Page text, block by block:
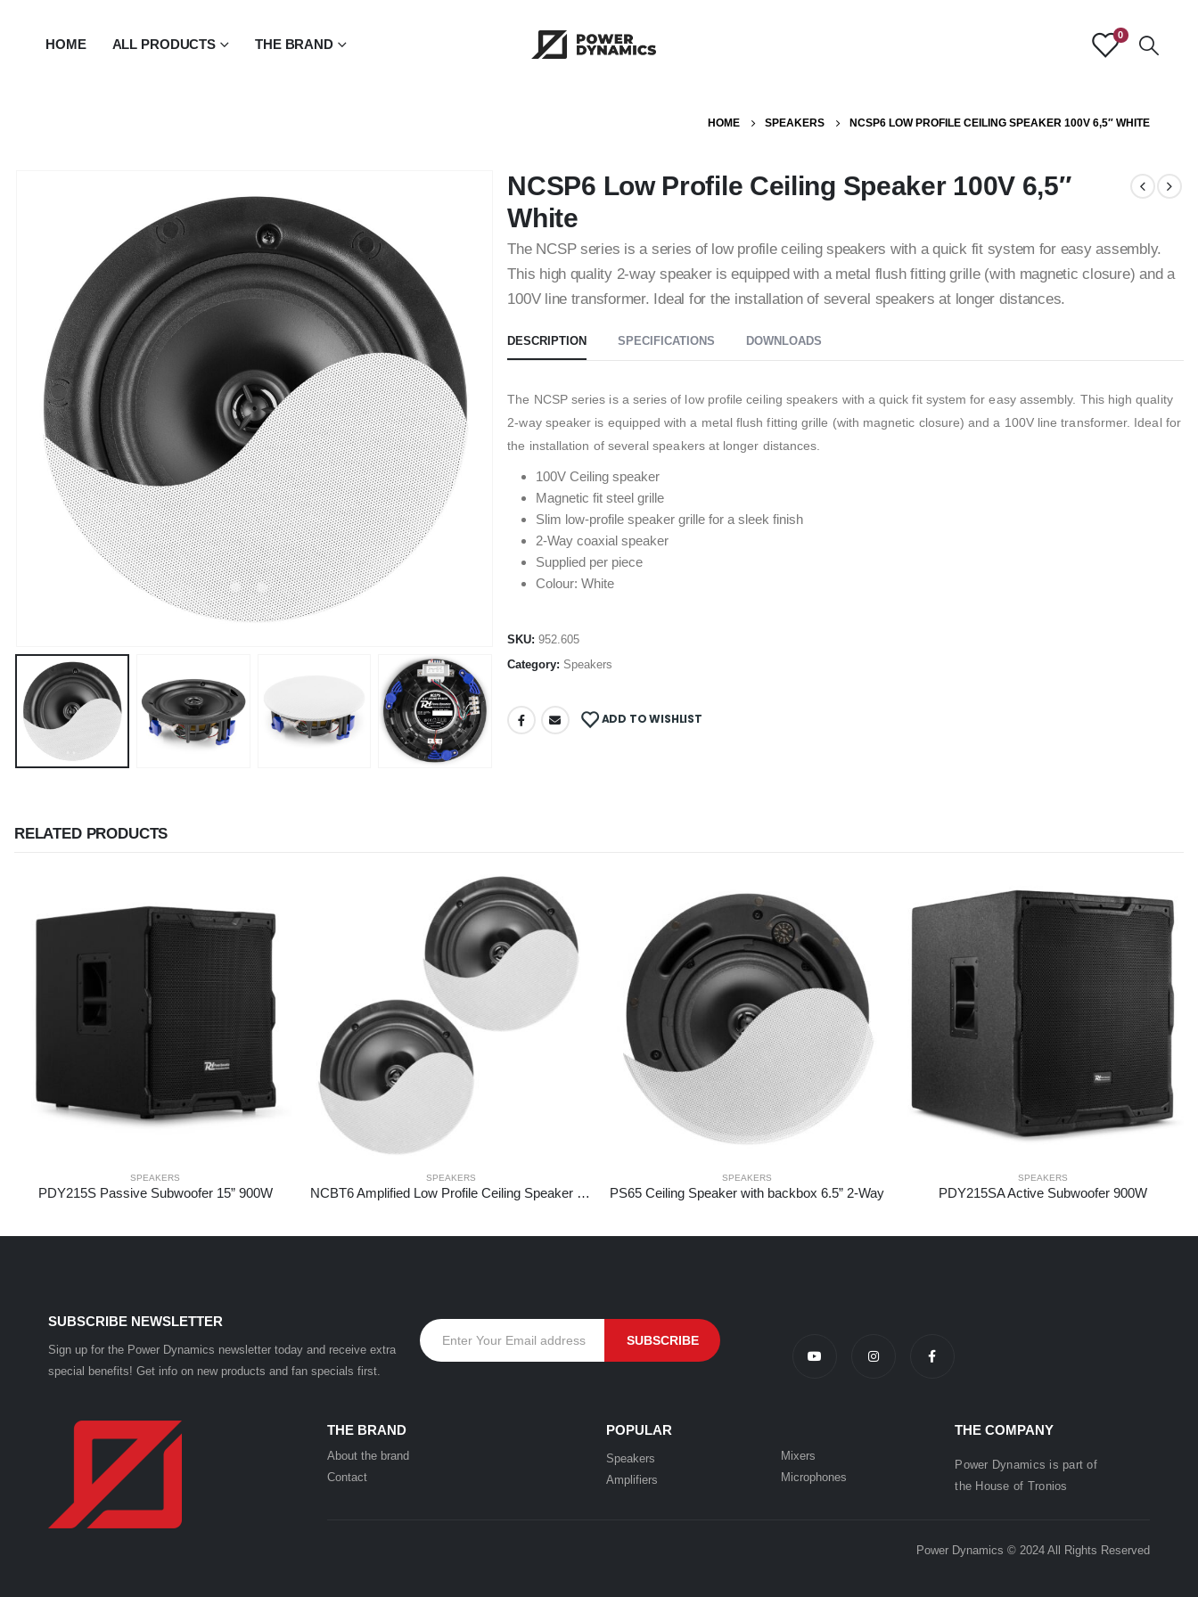
HOME ALL PRODUCTS THE BRAND
0
HOME SPEAKERS NCSP6 LOW PROFILE CEILING SPEAKER 100V 6,5″ WHITE
NCSP6 Low Profile Ceiling Speaker 100V 6,5″
White
The NCSP series is a series of low profile ceiling speakers with a quick fit system for easy assembly.
This high quality 2-way speaker is equipped with a metal flush fitting grille (with magnetic closure) and a
100V line transformer. Ideal for the installation of several speakers at longer distances.
DESCRIPTION SPECIFICATIONS DOWNLOADS
The NCSP series is a series of low profile ceiling speakers with a quick fit system for easy assembly. This high quality
2-way speaker is equipped with a metal flush fitting grille (with magnetic closure) and a 100V line transformer. Ideal for
the installation of several speakers at longer distances.
100V Ceiling speaker
Magnetic fit steel grille
Slim low-profile speaker grille for a sleek finish
2-Way coaxial speaker
Supplied per piece
Colour: White
SKU:952.605
Category: Speakers
ADD TO WISHLIST
RELATED PRODUCTS
SPEAKERS
PDY215S Passive Subwoofer 15” 900W
SPEAKERS
NCBT6 Amplified Low Profile Ceiling Speaker Set BT 6.5″ White
SPEAKERS
PS65 Ceiling Speaker with backbox 6.5” 2-Way
SPEAKERS
PDY215SA Active Subwoofer 900W
SUBSCRIBE NEWSLETTER
Sign up for the Power Dynamics newsletter today and receive extra
special benefits! Get info on new products and fan specials first.
THE BRAND
About the brand
Contact
POPULAR
Speakers
Amplifiers
Mixers
Microphones
THE COMPANY
Power Dynamics is part of
the House of Tronios
Power Dynamics © 2024 All Rights Reserved